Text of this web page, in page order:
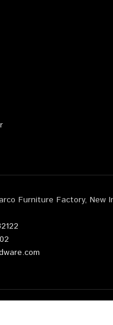
Furniture Factory, New